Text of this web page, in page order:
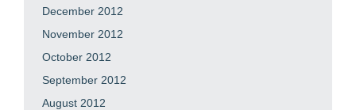
December 2012
November 2012
October 2012
September 2012
August 2012